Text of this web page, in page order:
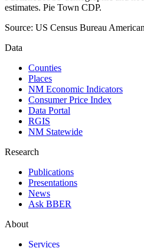
estimates. Pie Town CDP.
Source: US Census Bureau
Data
Counties
Places
NM Economic Indicators
Consumer Price Index
Data Portal
RGIS
NM Statewide
Research
Publications
Presentations
News
Ask BBER
About
Services